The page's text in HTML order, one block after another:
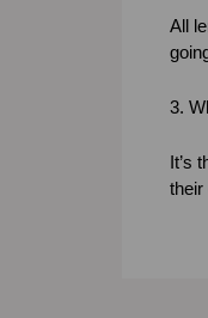
All
3.
It’s
their